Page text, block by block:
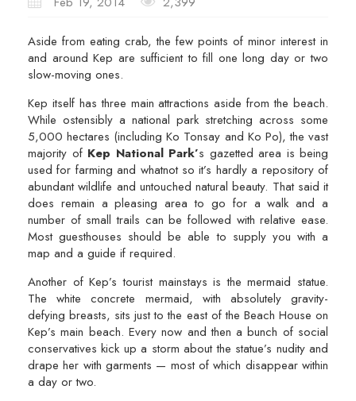
Aside from eating crab, the few points of minor interest in
and around Kep are sufficient to fill one long day or two
slow-moving ones.
Kep itself has three main attractions aside from the beach.
While ostensibly a national park stretching across some
5,000 hectares (including Ko Tonsay and Ko Po), the vast
majority of Kep National Park’s gazetted area is being
used for farming and whatnot so it’s hardly a repository of
abundant wildlife and untouched natural beauty. That said it
does remain a pleasing area to go for a walk and a
number of small trails can be followed with relative ease.
Most guesthouses should be able to supply you with a
map and a guide if required.
Another of Kep’s tourist mainstays is the mermaid statue.
The white concrete mermaid, with absolutely gravity-
defying breasts, sits just to the east of the Beach House on
Kep’s main beach. Every now and then a bunch of social
conservatives kick up a storm about the statue’s nudity and
drape her with garments — most of which disappear within
a day or two.